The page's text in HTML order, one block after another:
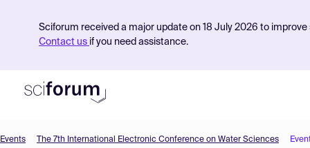
Sciforum received a major update on 18 July 2026 to
Contact us if you need assistance.
Events The 7th International Electronic Conference on Water Sciences